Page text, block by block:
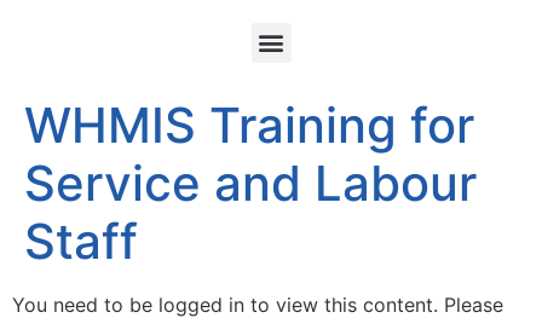
WHMIS Training for
Service and Labour
Staff
You need to be logged in to view this content. Please